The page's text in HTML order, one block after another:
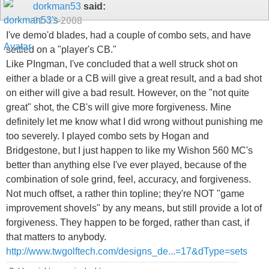
dorkman53 said:
01-13-2008
I've demo'd blades, had a couple of combo sets, and have
settled on a "player's CB."
Like PIngman, I've concluded that a well struck shot on
either a blade or a CB will give a great result, and a bad shot
on either will give a bad result. However, on the "not quite
great" shot, the CB's will give more forgiveness. Mine
definitely let me know what I did wrong without punishing me
too severely. I played combo sets by Hogan and
Bridgestone, but I just happen to like my Wishon 560 MC's
better than anything else I've ever played, because of the
combination of sole grind, feel, accuracy, and forgiveness.
Not much offset, a rather thin topline; they're NOT "game
improvement shovels" by any means, but still provide a lot of
forgiveness. They happen to be forged, rather than cast, if
that matters to anybody.
http://www.twgolftech.com/designs_de...=17&dType=sets